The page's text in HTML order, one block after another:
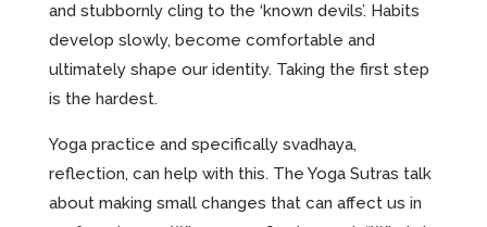
and stubbornly cling to the ‘known devils’. Habits
develop slowly, become comfortable and
ultimately shape our identity. Taking the first step
is the hardest.
Yoga practice and specifically svadhaya,
reflection, can help with this. The Yoga Sutras talk
about making small changes that can affect us in